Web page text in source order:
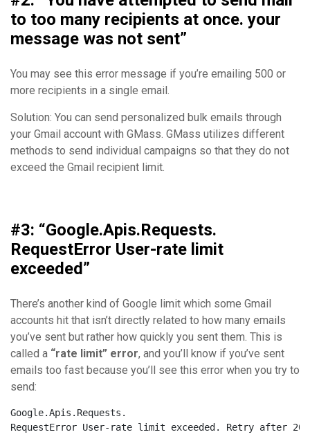
to too many recipients at once. your
message was not sent”
You may see this error message if you’re emailing 500 or
more recipients in a single email.
Solution: You can send personalized bulk emails through
your Gmail account with GMass. GMass utilizes different
methods to send individual campaigns so that they do not
exceed the Gmail recipient limit.
#3: “Google.Apis.Requests.
RequestError User-rate limit
exceeded”
There’s another kind of Google limit which some Gmail
accounts hit that isn’t directly related to how many emails
you’ve sent but rather how quickly you sent them. This is
called a “rate limit” error, and you’ll know if you’ve sent
emails too fast because you’ll see this error when you try to
send:
Google.Apis.Requests.
RequestError User- rate limit exceeded. Retry after